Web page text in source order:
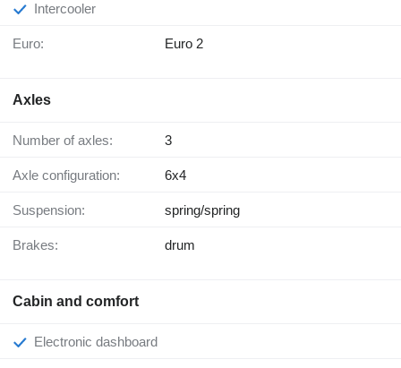
Intercooler
Euro: Euro 2
Axles
Number of axles: 3
Axle configuration: 6x4
Suspension: spring/spring
Brakes: drum
Cabin and comfort
Electronic dashboard